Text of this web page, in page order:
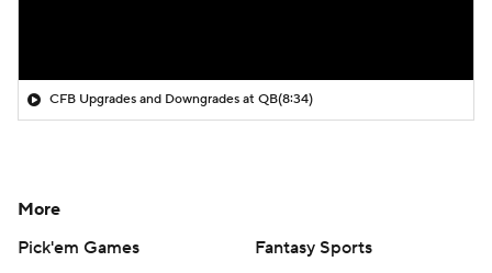
CFB Upgrades and Downgrades at QB(8:34)
More
Pick'em Games
Fantasy Sports